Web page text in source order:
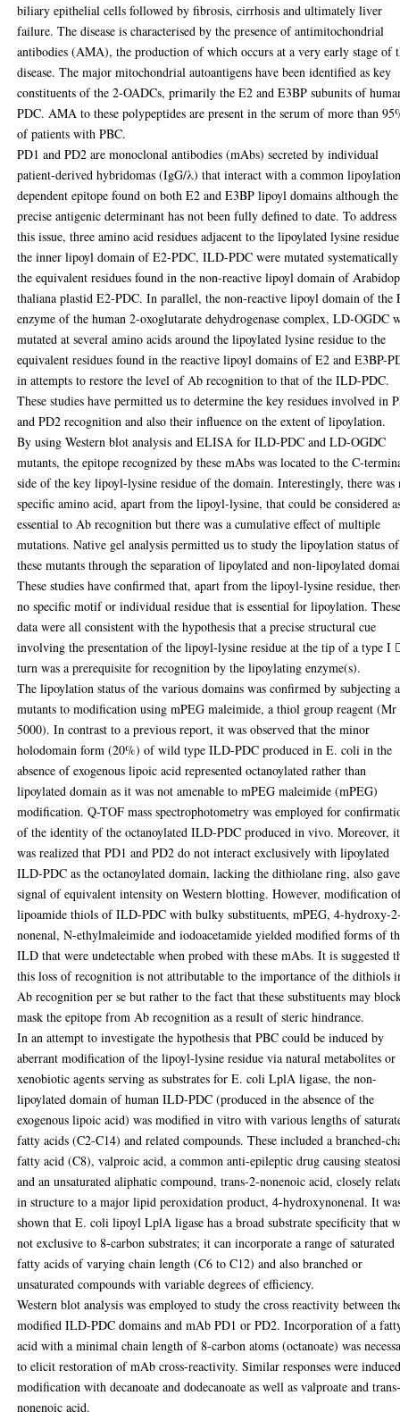
biliary epithelial cells followed by fibrosis, cirrhosis and ultimately liver
failure. The disease is characterised by the presence of antimitochondrial
antibodies (AMA), the production of which occurs at a very early stage of
disease. The major mitochondrial autoantigens have been identified as key
constituents of the 2-OADCs, primarily the E2 and E3BP subunits of
PDC. AMA to these polypeptides are present in the serum of more than
of patients with PBC.
PD1 and PD2 are monoclonal antibodies (mAbs) secreted by individual
patient-derived hybridomas (IgG/λ) that interact with a common
dependent epitope found on both E2 and E3BP lipoyl domains although the
precise antigenic determinant has not been fully defined to date. To address
this issue, three amino acid residues adjacent to the lipoylated lysine
the inner lipoyl domain of E2-PDC, ILD-PDC were mutated
the equivalent residues found in the non-reactive lipoyl domain of
thaliana plastid E2-PDC. In parallel, the non-reactive lipoyl domain of the
enzyme of the human 2-oxoglutarate dehydrogenase complex, LD-OGDC
mutated at several amino acids around the lipoylated lysine residue to the
equivalent residues found in the reactive lipoyl domains of E2 and E3BP-
in attempts to restore the level of Ab recognition to that of the ILD-PDC.
These studies have permitted us to determine the key residues involved in
and PD2 recognition and also their influence on the extent of lipoylation.
By using Western blot analysis and ELISA for ILD-PDC and LD-OGDC
mutants, the epitope recognized by these mAbs was located to the C-
side of the key lipoyl-lysine residue of the domain. Interestingly, there was
specific amino acid, apart from the lipoyl-lysine, that could be considered
essential to Ab recognition but there was a cumulative effect of multiple
mutations. Native gel analysis permitted us to study the lipoylation status of
these mutants through the separation of lipoylated and non-lipoylated
These studies have confirmed that, apart from the lipoyl-lysine residue,
no specific motif or individual residue that is essential for lipoylation.
data were all consistent with the hypothesis that a precise structural cue
involving the presentation of the lipoyl-lysine residue at the tip of a type I
turn was a prerequisite for recognition by the lipoylating enzyme(s).
The lipoylation status of the various domains was confirmed by subjecting
mutants to modification using mPEG maleimide, a thiol group reagent (Mr
5000). In contrast to a previous report, it was observed that the minor
holodomain form (20%) of wild type ILD-PDC produced in E. coli in the
absence of exogenous lipoic acid represented octanoylated rather than
lipoylated domain as it was not amenable to mPEG maleimide (mPEG)
modification. Q-TOF mass spectrophotometry was employed for
of the identity of the octanoylated ILD-PDC produced in vivo. Moreover, it
was realized that PD1 and PD2 do not interact exclusively with lipoylated
ILD-PDC as the octanoylated domain, lacking the dithiolane ring, also
signal of equivalent intensity on Western blotting. However, modification
lipoamide thiols of ILD-PDC with bulky substituents, mPEG, 4-hydroxy-
nonenal, N-ethylmaleimide and iodoacetamide yielded modified forms of
ILD that were undetectable when probed with these mAbs. It is suggested
this loss of recognition is not attributable to the importance of the dithiols
Ab recognition per se but rather to the fact that these substituents may
mask the epitope from Ab recognition as a result of steric hindrance.
In an attempt to investigate the hypothesis that PBC could be induced by
aberrant modification of the lipoyl-lysine residue via natural metabolites or
xenobiotic agents serving as substrates for E. coli LplA ligase, the non-
lipoylated domain of human ILD-PDC (produced in the absence of the
exogenous lipoic acid) was modified in vitro with various lengths of
fatty acids (C2-C14) and related compounds. These included a branched-
fatty acid (C8), valproic acid, a common anti-epileptic drug causing
and an unsaturated aliphatic compound, trans-2-nonenoic acid, closely
in structure to a major lipid peroxidation product, 4-hydroxynonenal. It
shown that E. coli lipoyl LplA ligase has a broad substrate specificity that
not exclusive to 8-carbon substrates; it can incorporate a range of saturated
fatty acids of varying chain length (C6 to C12) and also branched or
unsaturated compounds with variable degrees of efficiency.
Western blot analysis was employed to study the cross reactivity between
modified ILD-PDC domains and mAb PD1 or PD2. Incorporation of a
acid with a minimal chain length of 8-carbon atoms (octanoate) was
to elicit restoration of mAb cross-reactivity. Similar responses were
modification with decanoate and dodecanoate as well as valproate and
nonenoic acid.